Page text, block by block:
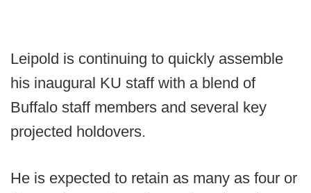
Leipold is continuing to quickly assemble
his inaugural KU staff with a blend of
Buffalo staff members and several key
projected holdovers.
He is expected to retain as many as four or